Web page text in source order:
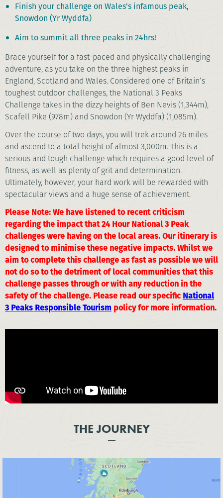
Finish your challenge on Wales's infamous peak,
Snowdon (Yr Wyddfa)
Aim to summit all three peaks in 24hrs!
Brace yourself for a fast-paced and physically challenging
adventure, as you take on the three highest peaks in
England, Scotland and Wales. Considered one of Britain’s
toughest outdoor challenges, the National 3 Peaks
Challenge takes in the dizzy heights of Ben Nevis (1,344m),
Scafell Pike (978m) and Snowdon (Yr Wyddfa) (1,085m).
Over the course of two days, you will trek around 26 miles
and ascend to a total height of almost 3,000m. This is a
serious and tough challenge which requires a good level of
fitness, as well as plenty of grit and determination.
Ultimately, however, your hard work will be rewarded with
spectacular views and a huge sense of achievement.
Please Note: We have listened to recent criticism
regarding the impact that 24 Hour National 3 Peak
challenges were having on the local areas. Our itinerary is
designed to minimise these negative impacts. Whilst we
aim to complete this challenge as fast as possible we will
not do so to the detriment of local communities that this
challenge passes through or with any reduction in the
safety of the challenge. Please read our specific National
3 Peaks Responsible Tourism policy for more information.
THE JOURNEY